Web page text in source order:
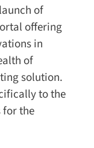
of
offering
in
of
solution.
to the
for the